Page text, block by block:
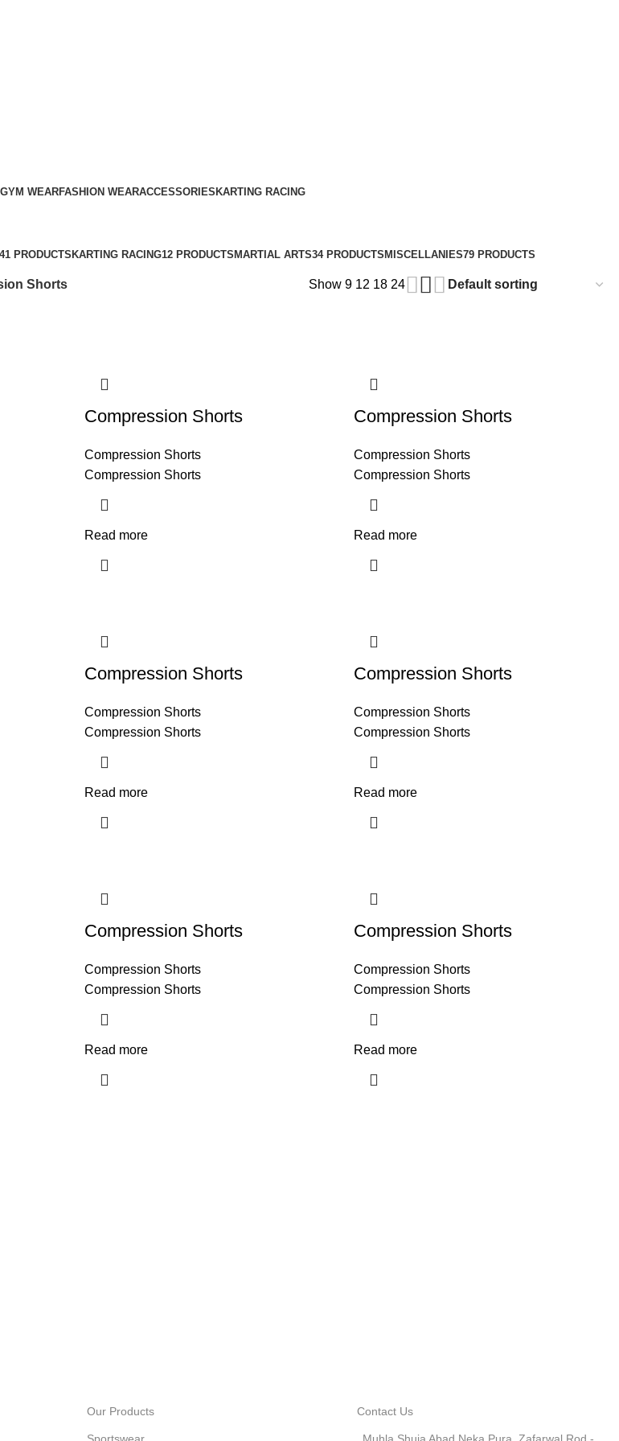
GYM WEARFASHION WEARACCESSORIES KARTING RACING
41 PRODUCTS KARTING RACING12 PRODUCTS MARTIAL ARTS34 PRODUCTS MISCELLANIES79 PRODUCTS
Shorts Show 9 12 18 24
Compression Shorts
Compression Shorts
Compression Shorts
Read more
Compression Shorts
Compression Shorts
Compression Shorts
Read more
Compression Shorts
Compression Shorts
Compression Shorts
Read more
Compression Shorts
Compression Shorts
Compression Shorts
Read more
Compression Shorts
Compression Shorts
Compression Shorts
Read more
Compression Shorts
Compression Shorts
Compression Shorts
Read more
Our Products Contact Us